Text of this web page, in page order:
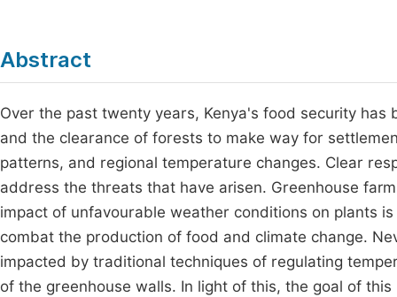
Abstract
Over the past twenty years, Kenya's food security
and the clearance of forests to make way for
patterns, and regional temperature changes. Clear
address the threats that have arisen. Greenhouse
impact of unfavourable weather conditions on plants
combat the production of food and climate change.
impacted by traditional techniques of regulating
of the greenhouse walls. In light of this, the goal of